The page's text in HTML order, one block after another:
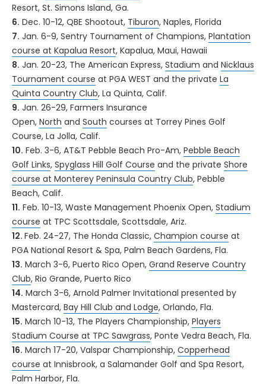
Resort, St. Simons Island, Ga.
6. Dec. 10-12, QBE Shootout, Tiburon, Naples, Florida
7. Jan. 6-9, Sentry Tournament of Champions, Plantation
course at Kapalua Resort, Kapalua, Maui, Hawaii
8. Jan. 20-23, The American Express, Stadium and Nicklaus
Tournament course at PGA WEST and the private La
Quinta Country Club, La Quinta, Calif.
9. Jan. 26-29, Farmers Insurance
Open, North and South courses at Torrey Pines Golf
Course, La Jolla, Calif.
10. Feb. 3-6, AT&T Pebble Beach Pro-Am, Pebble Beach
Golf Links, Spyglass Hill Golf Course and the private Shore
course at Monterey Peninsula Country Club, Pebble
Beach, Calif.
11. Feb. 10-13, Waste Management Phoenix Open, Stadium
course at TPC Scottsdale, Scottsdale, Ariz.
12. Feb. 24-27, The Honda Classic, Champion course at
PGA National Resort & Spa, Palm Beach Gardens, Fla.
13. March 3-6, Puerto Rico Open, Grand Reserve Country
Club, Rio Grande, Puerto Rico
14. March 3-6, Arnold Palmer Invitational presented by
Mastercard, Bay Hill Club and Lodge, Orlando, Fla.
15. March 10-13, The Players Championship, Players
Stadium Course at TPC Sawgrass, Ponte Vedra Beach, Fla.
16. March 17-20, Valspar Championship, Copperhead
course at Innisbrook, a Salamander Golf and Spa Resort,
Palm Harbor, Fla.